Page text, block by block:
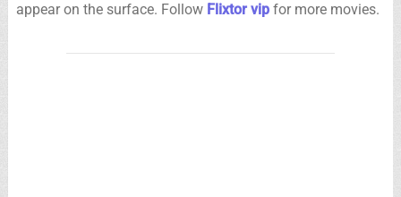
appear on the surface. Follow Flixtor vipfor more movies.